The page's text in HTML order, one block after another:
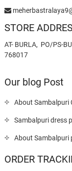
STORE
AT- BURLA, PO/PS-
768017
Our blog Post
About Sambalpuri
Sambalpuri dress
About Sambalpuri
ORDER